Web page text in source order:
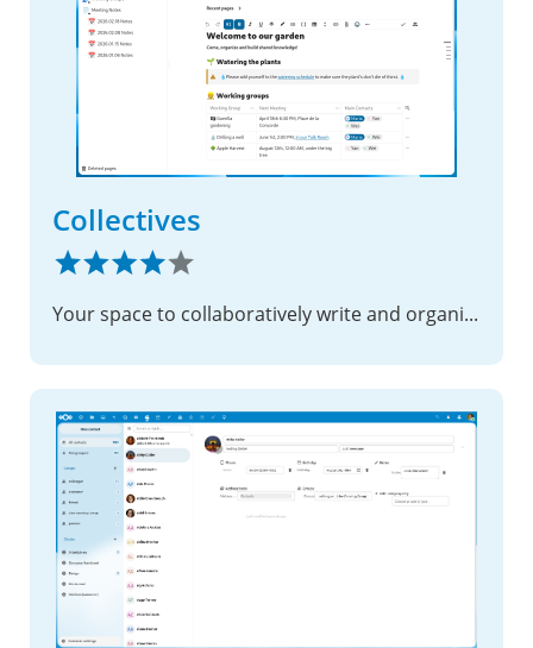
Collectives
Your space to collaboratively write and organize